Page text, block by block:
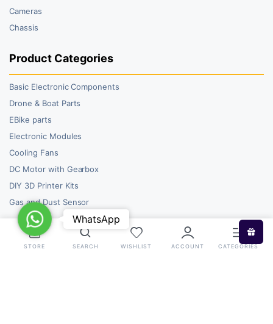
Cameras
Chassis
Product Categories
Basic Electronic Components
Drone & Boat Parts
EBike parts
Electronic Modules
Cooling Fans
DC Motor with Gearbox
DIY 3D Printer Kits
Gas and Dust Sensor
STORE SEARCH WISHLIST ACCOUNT CATEGORIES
WhatsAppWhatsApp